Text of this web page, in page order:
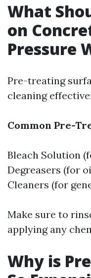
What
on
Pressure
Pre-treating
cleaning
Common Pre-
Bleach Solution
Degreasers (for
Cleaners (for
Make sure to
applying any
Why is